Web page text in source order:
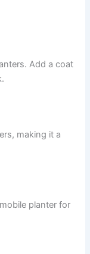
Add a coat
making it a
planter for